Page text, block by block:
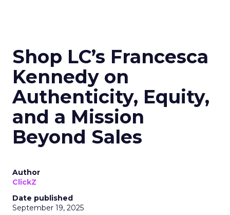
Shop LC’s Francesca
Kennedy on
Authenticity, Equity,
and a Mission
Beyond Sales
Author
ClickZ
Date published
September 19, 2025